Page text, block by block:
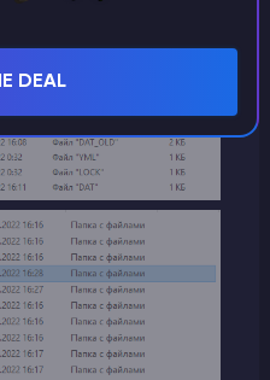
folder, as we did with
DEAL